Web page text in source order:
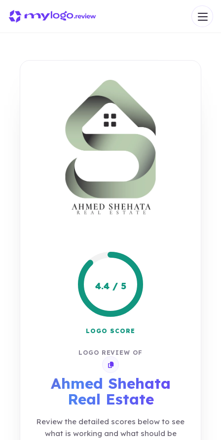
4.4 / 5
LOGO SCORE
LOGO REVIEW OF
Copy review link
Ahmed Shehata
Real Estate
Review the detailed scores below to see
what is working and what should be